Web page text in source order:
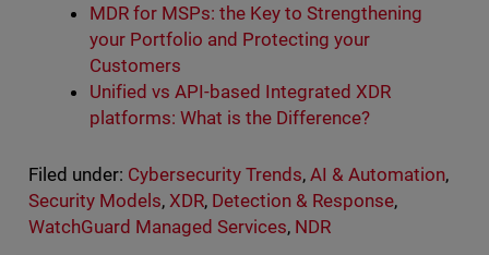
MDR for MSPs: the Key to Strengthening
your Portfolio and Protecting your
Customers
Unified vs API-based Integrated XDR
platforms: What is the Difference?
Filed under: Cybersecurity Trends,AI & Automation,
Security Models, XDR, Detection & Response,
WatchGuard Managed Services, NDR